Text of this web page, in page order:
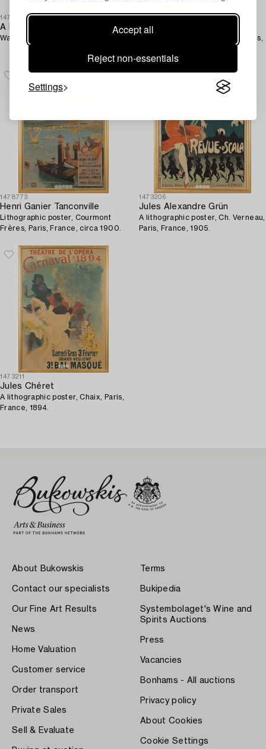
Accept all
Reject non-essentials
Settings
1473203
A lithographic poster,
Wall, Paris, France, 1920's.
Jules Chéret
A lithographic poster, Chaix, Paris,
1478773
Henri Ganier Tanconville
Lithographic poster, Courmont
Frères, Paris, France, circa 1900.
1473206
Jules Alexandre Grün
A lithographic poster, Ch. Verneau,
Paris, France, 1905.
1473211
Jules Chéret
A lithographic poster, Chaix, Paris,
France, 1894.
About Bukowskis
Contact our specialists
Our Fine Art Results
News
Home Valuation
Customer service
Order transport
Private Sales
Sell & Evaluate
Terms
Bukipedia
Systembolaget's Wine and
Spirits Auctions
Press
Vacancies
Bonhams - All auctions
Privacy policy
About Cookies
Cookie Settings